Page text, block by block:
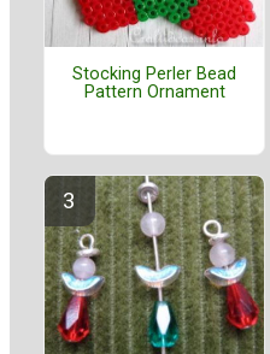
Stocking Perler Bead
Pattern Ornament